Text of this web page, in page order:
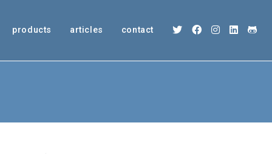
products articles contact